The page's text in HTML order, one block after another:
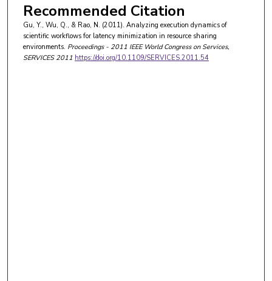
Recommended Citation
Gu, Y., Wu, Q., & Rao, N. (2011). Analyzing execution dynamics of
scientific workflows for latency minimization in resource sharing
environments. Proceedings - 2011 IEEE World Congress on Services,
SERVICES 2011 https://doi.org/10.1109/SERVICES.2011.54